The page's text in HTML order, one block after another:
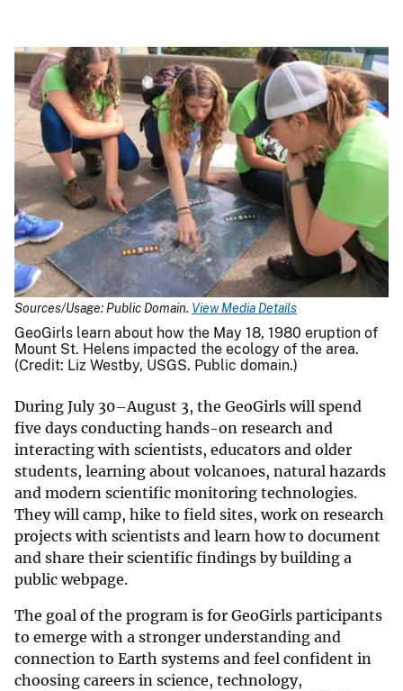
Sources/Usage: Public Domain. View Media Details
GeoGirls learn about how the May 18, 1980 eruption of
Mount St. Helens impacted the ecology of the area.
(Credit: Liz Westby, USGS. Public domain.)
During July 30–August 3, the GeoGirls will spend
five days conducting hands-on research and
interacting with scientists, educators and older
students, learning about volcanoes, natural hazards
and modern scientific monitoring technologies.
They will camp, hike to field sites, work on research
projects with scientists and learn how to document
and share their scientific findings by building a
public webpage.
The goal of the program is for GeoGirls participants
to emerge with a stronger understanding and
connection to Earth systems and feel confident in
choosing careers in science, technology,